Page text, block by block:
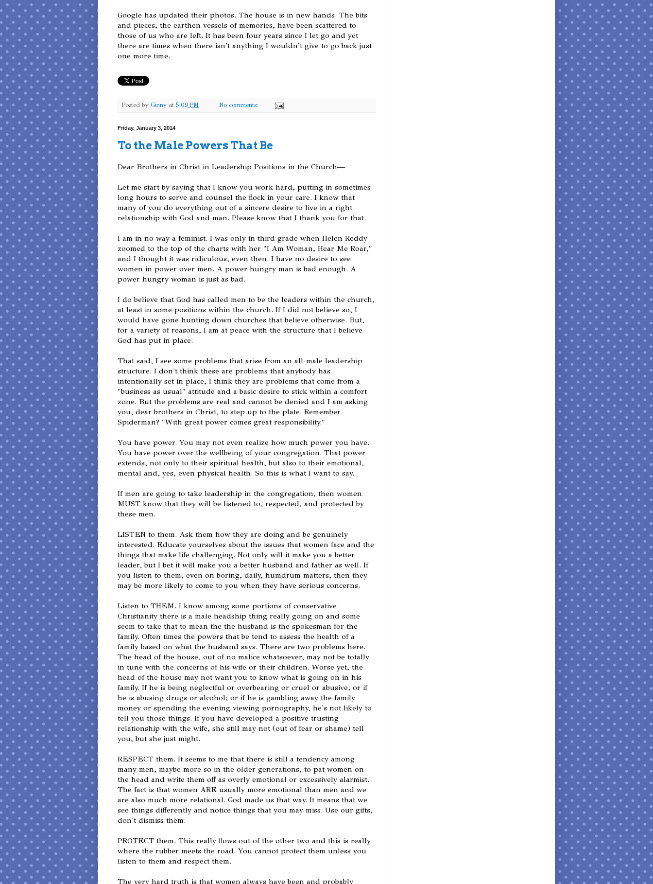
Google has updated their photos. The house is in new hands. The bits
and pieces, the earthen vessels of memories, have been scattered to
those of us who are left. It has been four years since I let go and yet
there are times when there isn't anything I wouldn't give to go back just
one more time.
Posted by Ginny at 5:09 PM No comments:
Friday, January 3, 2014
To the Male Powers That Be
Dear Brothers in Christ in Leadership Positions in the Church—
Let me start by saying that I know you work hard, putting in sometimes
long hours to serve and counsel the flock in your care. I know that
many of you do everything out of a sincere desire to live in a right
relationship with God and man. Please know that I thank you for that.
I am in no way a feminist. I was only in third grade when Helen Reddy
zoomed to the top of the charts with her "I Am Woman, Hear Me Roar,"
and I thought it was ridiculous, even then. I have no desire to see
women in power over men. A power hungry man is bad enough. A
power hungry woman is just as bad.
I do believe that God has called men to be the leaders within the church,
at least in some positions within the church. If I did not believe so, I
would have gone hunting down churches that believe otherwise. But,
for a variety of reasons, I am at peace with the structure that I believe
God has put in place.
That said, I see some problems that arise from an all-male leadership
structure. I don't think these are problems that anybody has
intentionally set in place, I think they are problems that come from a
"business as usual" attitude and a basic desire to stick within a comfort
zone. But the problems are real and cannot be denied and I am asking
you, dear brothers in Christ, to step up to the plate. Remember
Spiderman? "With great power comes great responsibility."
You have power. You may not even realize how much power you have.
You have power over the wellbeing of your congregation. That power
extends, not only to their spiritual health, but also to their emotional,
mental and, yes, even physical health. So this is what I want to say.
If men are going to take leadership in the congregation, then women
MUST know that they will be listened to, respected, and protected by
these men.
LISTEN to them. Ask them how they are doing and be genuinely
interested. Educate yourselves about the issues that women face and the
things that make life challenging. Not only will it make you a better
leader, but I bet it will make you a better husband and father as well. If
you listen to them, even on boring, daily, humdrum matters, then they
may be more likely to come to you when they have serious concerns.
Listen to THEM. I know among some portions of conservative
Christianity there is a male headship thing really going on and some
seem to take that to mean the the husband is the spokesman for the
family. Often times the powers that be tend to assess the health of a
family based on what the husband says. There are two problems here.
The head of the house, out of no malice whatsoever, may not be totally
in tune with the concerns of his wife or their children. Worse yet, the
head of the house may not want you to know what is going on in his
family. If he is being neglectful or overbearing or cruel or abusive; or if
he is abusing drugs or alcohol; or if he is gambling away the family
money or spending the evening viewing pornography, he's not likely to
tell you those things. If you have developed a positive trusting
relationship with the wife, she still may not (out of fear or shame) tell
you, but she just might.
RESPECT them. It seems to me that there is still a tendency among
many men, maybe more so in the older generations, to pat women on
the head and write them off as overly emotional or excessively alarmist.
The fact is that women ARE usually more emotional than men and we
are also much more relational. God made us that way. It means that we
see things differently and notice things that you may miss. Use our gifts,
don't dismiss them.
PROTECT them. This really flows out of the other two and this is really
where the rubber meets the road. You cannot protect them unless you
listen to them and respect them.
The very hard truth is that women always have been and probably